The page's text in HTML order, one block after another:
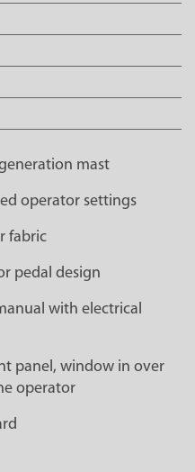
mast
operator settings
fabric
pedal design
with electrical
panel, window in over
operator